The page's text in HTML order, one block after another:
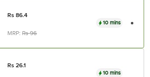
Rs86.4
MRP:Rs96
10 mins
Rs26.1
10 mins